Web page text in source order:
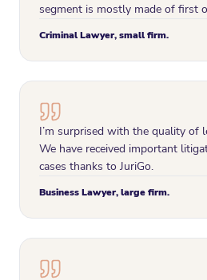
segment is mostly made of first
Criminal Lawyer, small firm.
I’m surprised with the quality of
We have received important
cases thanks to JuriGo.
Business Lawyer, large firm.